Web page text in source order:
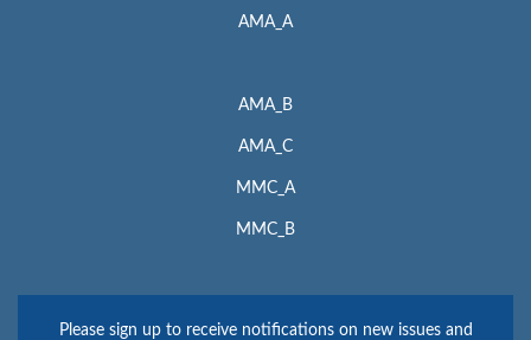
AMA_A
AMA_B
AMA_C
MMC_A
MMC_B
Please sign up to receive notifications on new issues and